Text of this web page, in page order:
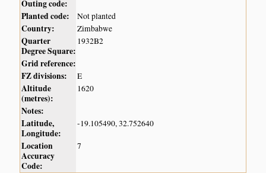
Outing code:
Planted code:
Not planted
Country: Zimbabwe
Quarter
Degree Square:
1932B2
Grid reference:
FZ divisions:
E
Altitude
(metres):
1620
Notes:
Latitude,
Longitude:
-19.105490, 32.752640
Location
Accuracy
Code:
7